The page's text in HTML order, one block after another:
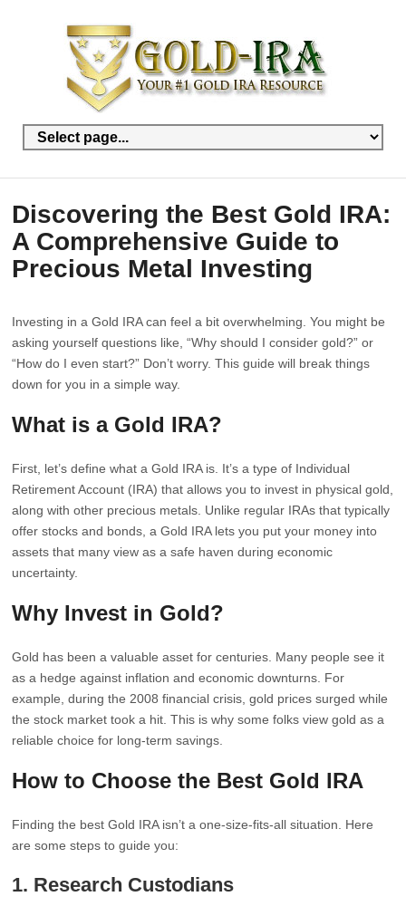
Discovering the Best Gold IRA:
A Comprehensive Guide to
Precious Metal Investing
Investing in a Gold IRA can feel a bit overwhelming. You might be
asking yourself questions like, “Why should I consider gold?” or
“How do I even start?” Don’t worry. This guide will break things
down for you in a simple way.
What is a Gold IRA?
First, let’s define what a Gold IRA is. It’s a type of Individual
Retirement Account (IRA) that allows you to invest in physical gold,
along with other precious metals. Unlike regular IRAs that typically
offer stocks and bonds, a Gold IRA lets you put your money into
assets that many view as a safe haven during economic
uncertainty.
Why Invest in Gold?
Gold has been a valuable asset for centuries. Many people see it
as a hedge against inflation and economic downturns. For
example, during the 2008 financial crisis, gold prices surged while
the stock market took a hit. This is why some folks view gold as a
reliable choice for long-term savings.
How to Choose the Best Gold IRA
Finding the best Gold IRA isn’t a one-size-fits-all situation. Here
are some steps to guide you:
1. Research Custodians